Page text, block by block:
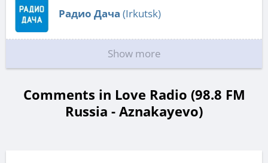
Радио Дача (Irkutsk)
Show more
Comments in Love Radio (98.8 FM
Russia - Aznakayevo)